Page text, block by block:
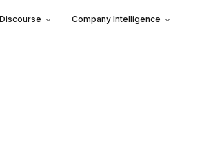
Company Intelligence